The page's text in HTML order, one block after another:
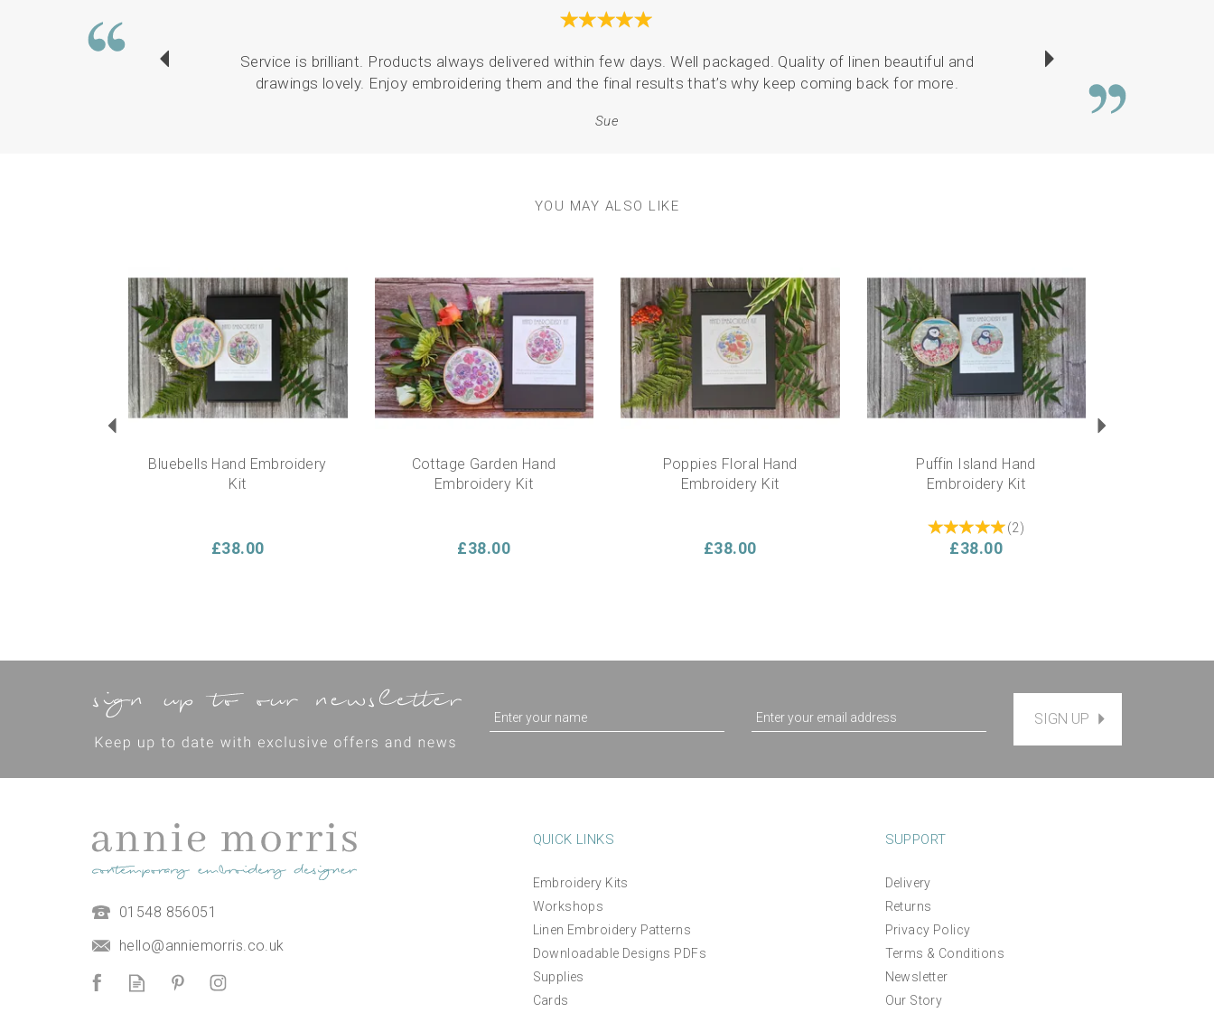
Service is brilliant. Products always delivered within few days. Well packaged. Quality of linen beautiful and
drawings lovely. Enjoy embroidering them and the final results that’s why keep coming back for more.
Sue
YOU MAY ALSO LIKE
Bluebells Hand Embroidery
Kit
£38.00
Cottage Garden Hand
Embroidery Kit
£38.00
Poppies Floral Hand
Embroidery Kit
£38.00
Puffin Island Hand
Embroidery Kit
(2)
£38.00
Burgh Island Hand
Agapanthus Floral Hand
'Make Your Own Purse' Hand
Embroidered Pouch Kit -
mindful crafting kit
SIGN UP
01548 856051
hello@anniemorris.co.uk
QUICK LINKS
Embroidery Kits
Workshops
Linen Embroidery Patterns
Downloadable Designs PDFs
Supplies
Cards
SUPPORT
Delivery
Returns
Privacy Policy
Terms & Conditions
Newsletter
Our Story